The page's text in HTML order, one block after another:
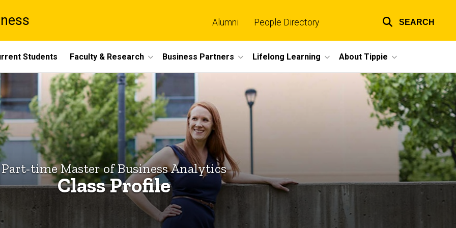
links
Alumni People Directory SEARCH
Students Faculty & Research Business Partners Lifelong Learning About Tippie
Part-time Master of Business Analytics
Class Profile